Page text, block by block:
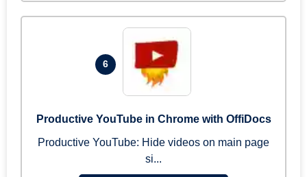
6
Productive YouTube in Chrome with OffiDocs
Productive YouTube: Hide videos on main page
si...